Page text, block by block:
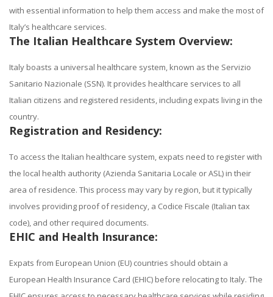
with essential information to help them access and make the most of
Italy’s healthcare services.
The Italian Healthcare System Overview:
Italy boasts a universal healthcare system, known as the Servizio
Sanitario Nazionale (SSN). It provides healthcare services to all
Italian citizens and registered residents, including expats living in the
country.
Registration and Residency:
To access the Italian healthcare system, expats need to register with
the local health authority (Azienda Sanitaria Locale or ASL) in their
area of residence. This process may vary by region, but it typically
involves providing proof of residency, a Codice Fiscale (Italian tax
code), and other required documents.
EHIC and Health Insurance:
Expats from European Union (EU) countries should obtain a
European Health Insurance Card (EHIC) before relocating to Italy. The